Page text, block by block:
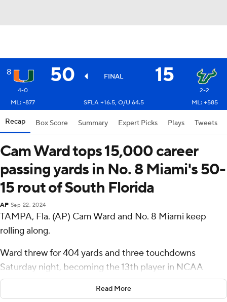
8 50 FINAL 15
4-0
2-2
ML: -877
SFLA +16.5, O/U 64.5 ML: +585
Recap Box Score Summary Expert Picks Plays Tweets
Cam Ward tops 15,000 career
passing yards in No. 8 Miami's 50-
15 rout of South Florida
AP Sep 22, 2024
TAMPA, Fla. (AP) Cam Ward and No. 8 Miami keep
rolling along.
Ward threw for 404 yards and three touchdowns
Saturday night, becoming the 13th player in NCAA
history to top 15,000 career passing yards while leading
the Hurricanes to a 50-15 victory over South Florida
Read More